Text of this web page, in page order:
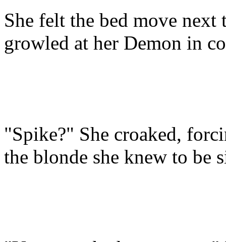
She felt the bed move next
growled at her Demon in
"Spike?" She croaked,
the blonde she knew to be